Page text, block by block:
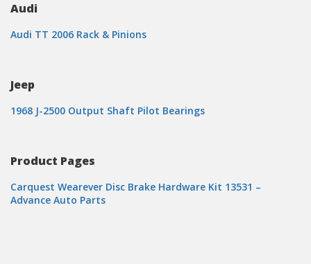
Audi
Audi TT 2006 Rack & Pinions
Jeep
1968 J-2500 Output Shaft Pilot Bearings
Product Pages
Carquest Wearever Disc Brake Hardware Kit 13531 –
Advance Auto Parts